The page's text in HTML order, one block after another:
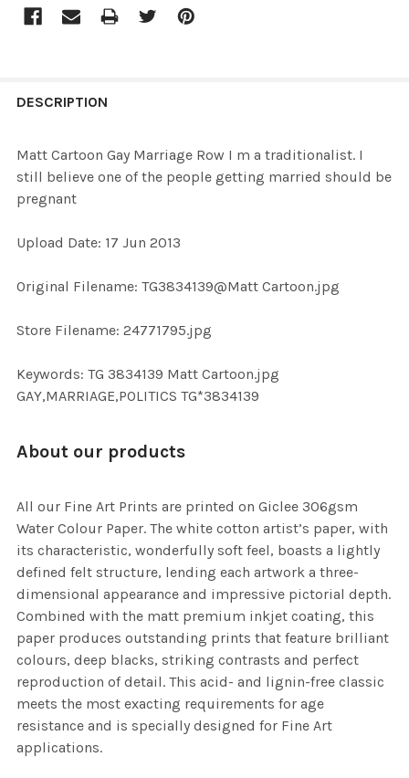
BOUGHT
ALL
ADD
DESCRIPTION
Matt Cartoon Gay Marriage Row I m a traditionalist. I
still believe one of the people getting married should be
pregnant
Upload Date: 17 Jun 2013
Original Filename: TG3834139@Matt Cartoon.jpg
Store Filename: 24771795.jpg
Keywords: TG 3834139 Matt Cartoon.jpg
GAY,MARRIAGE,POLITICS TG*3834139
About our products
All our Fine Art Prints are printed on Giclee 306gsm
Water Colour Paper. The white cotton artist’s paper, with
its characteristic, wonderfully soft feel, boasts a lightly
defined felt structure, lending each artwork a three-
dimensional appearance and impressive pictorial depth.
Combined with the matt premium inkjet coating, this
paper produces outstanding prints that feature brilliant
colours, deep blacks, striking contrasts and perfect
reproduction of detail. This acid- and lignin-free classic
meets the most exacting requirements for age
resistance and is specially designed for Fine Art
applications.